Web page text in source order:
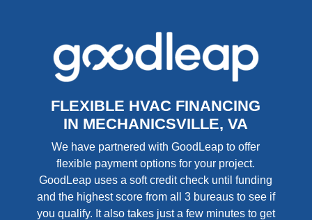
FLEXIBLE HVAC FINANCING
IN MECHANICSVILLE, VA
We have partnered with GoodLeap to offer
flexible payment options for your project.
GoodLeap uses a soft credit check until funding
and the highest score from all 3 bureaus to see if
you qualify. It also takes just a few minutes to get